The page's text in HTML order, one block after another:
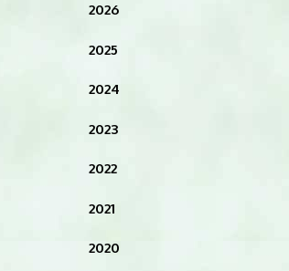
2026
2025
2024
2023
2022
2021
2020